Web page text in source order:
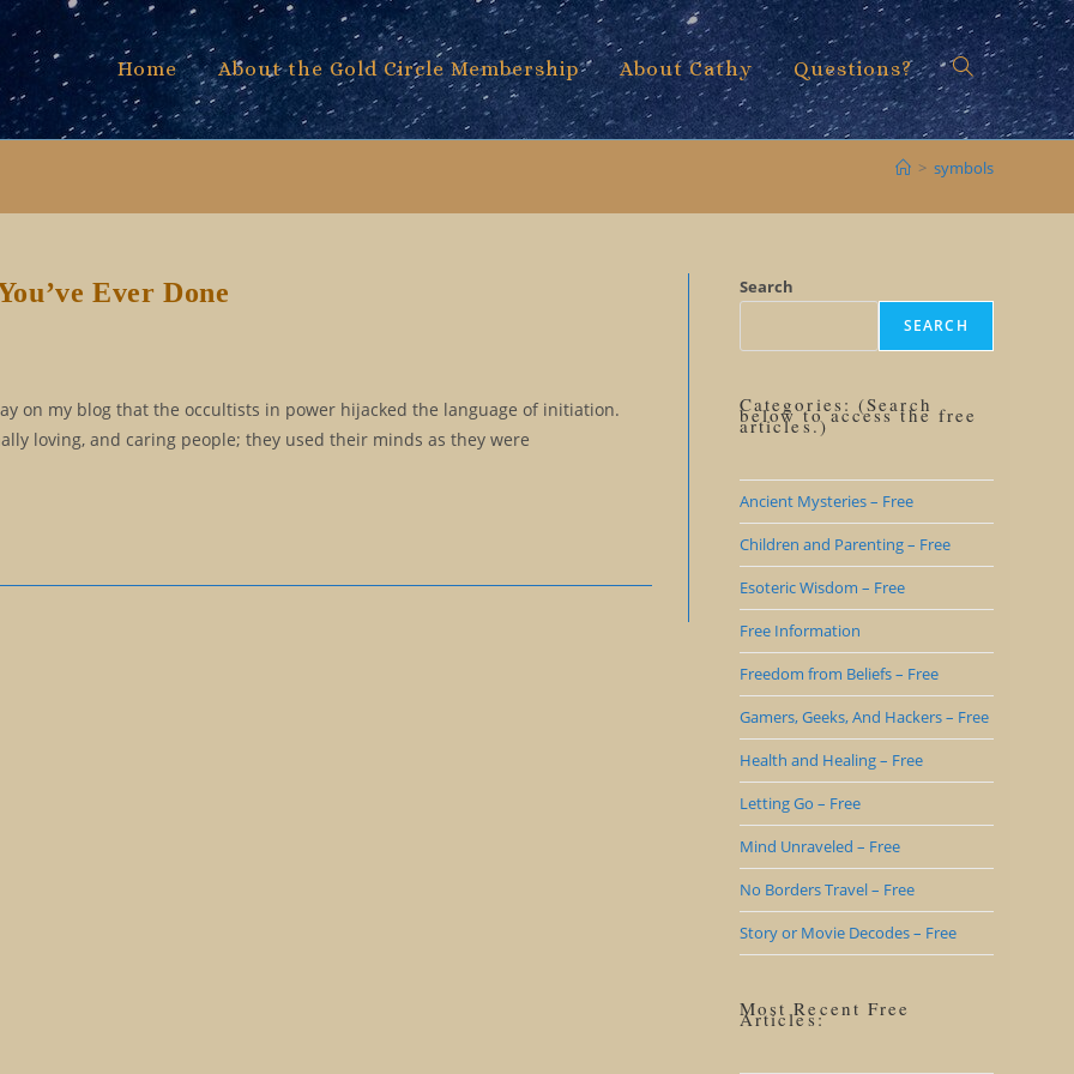
Home About the Gold Circle Membership About Cathy Questions? Toggle
search
> symbols
Ever Done
on my blog that the occultists in power hijacked the language of initiation.
loving, and caring people; they used their minds as they were
Search
SEARCH
Categories: (Search
below to access the free
articles.)
Ancient Mysteries – Free
Children and Parenting – Free
Esoteric Wisdom – Free
Free Information
Freedom from Beliefs – Free
Gamers, Geeks, And Hackers – Free
Health and Healing – Free
Letting Go – Free
Mind Unraveled – Free
No Borders Travel – Free
Story or Movie Decodes – Free
Most Recent Free
Articles: